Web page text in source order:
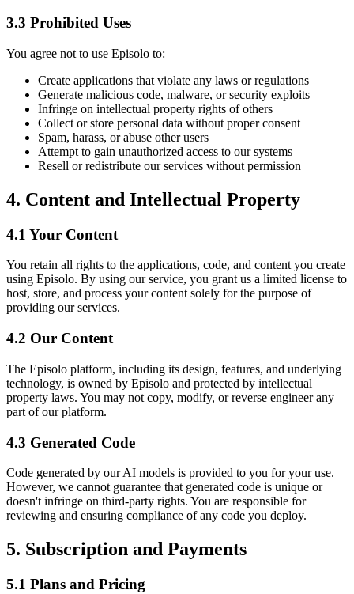
3.3 Prohibited Uses
You agree not to use Episolo to:
Create applications that violate any laws or regulations
Generate malicious code, malware, or security exploits
Infringe on intellectual property rights of others
Collect or store personal data without proper consent
Spam, harass, or abuse other users
Attempt to gain unauthorized access to our systems
Resell or redistribute our services without permission
4. Content and Intellectual Property
4.1 Your Content
You retain all rights to the applications, code, and content you create
using Episolo. By using our service, you grant us a limited license to
host, store, and process your content solely for the purpose of
providing our services.
4.2 Our Content
The Episolo platform, including its design, features, and underlying
technology, is owned by Episolo and protected by intellectual
property laws. You may not copy, modify, or reverse engineer any
part of our platform.
4.3 Generated Code
Code generated by our AI models is provided to you for your use.
However, we cannot guarantee that generated code is unique or
doesn't infringe on third-party rights. You are responsible for
reviewing and ensuring compliance of any code you deploy.
5. Subscription and Payments
5.1 Plans and Pricing